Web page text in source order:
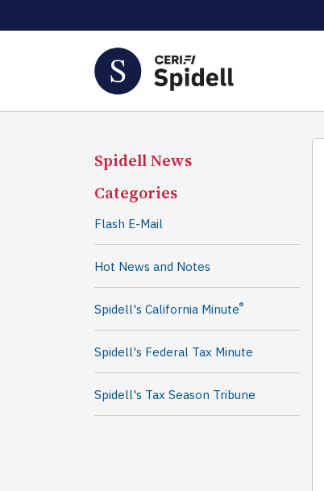
Spidell News
Categories
Flash E-Mail
Hot News and Notes
Spidell's California Minute®
Spidell's Federal Tax Minute
Spidell's Tax Season Tribune